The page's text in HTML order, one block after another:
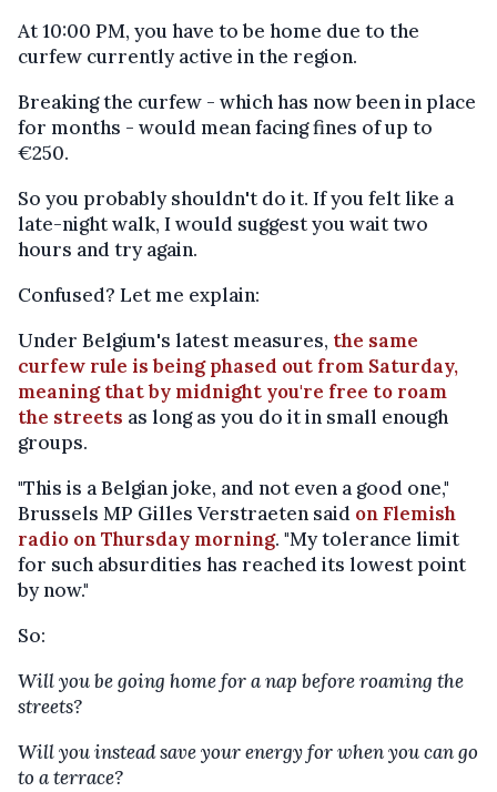
At 10:00 PM, you have to be home due to the
curfew currently active in the region.
Breaking the curfew - which has now been in place
for months - would mean facing fines of up to
€250.
So you probably shouldn't do it. If you felt like a
late-night walk, I would suggest you wait two
hours and try again.
Confused? Let me explain:
Under Belgium's latest measures, the same
curfew rule is being phased out from Saturday,
meaning that by midnight you're free to roam
the streets as long as you do it in small enough
groups.
"This is a Belgian joke, and not even a good one,"
Brussels MP Gilles Verstraeten said on Flemish
radio on Thursday morning. "My tolerance limit
for such absurdities has reached its lowest point
by now."
So:
Will you be going home for a nap before roaming the
streets?
Will you instead save your energy for when you can go
to a terrace?